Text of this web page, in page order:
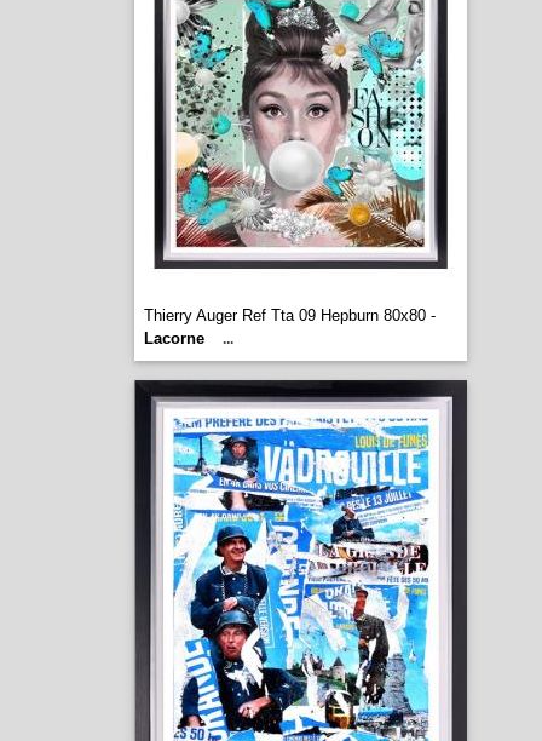
Thierry Auger Ref Tta 09 Hepburn 80x80 -
Lacorne
...